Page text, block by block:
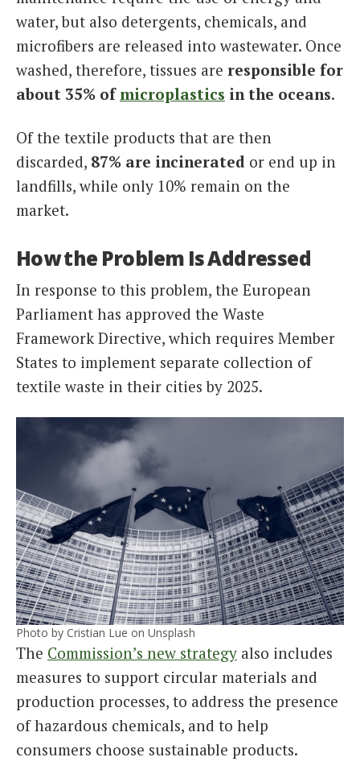
water, but also detergents, chemicals, and
microfibers are released into wastewater. Once
washed, therefore, tissues are responsible for
about 35% ofmicroplastics in the oceans.
Of the textile products that are then
discarded, 87% are incinerated or end up in
landfills, while only 10% remain on the
market.
How the Problem Is Addressed
In response to this problem, the European
Parliament has approved the Waste
Framework Directive, which requires Member
States to implement separate collection of
textile waste in their cities by 2025.
Photo by Cristian Lue on Unsplash
The Commission’s new strategy also includes
measures to support circular materials and
production processes, to address the presence
of hazardous chemicals, and to help
consumers choose sustainable products.